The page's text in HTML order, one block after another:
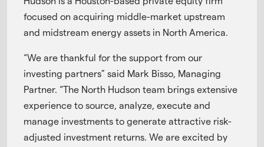
focused on acquiring middle-market upstream
and midstream energy assets in North America.
“We are thankful for the support from our
investing partners” said Mark Bisso, Managing
Partner. “The North Hudson team brings extensive
experience to source, analyze, execute and
manage investments to generate attractive risk-
adjusted investment returns. We are excited by